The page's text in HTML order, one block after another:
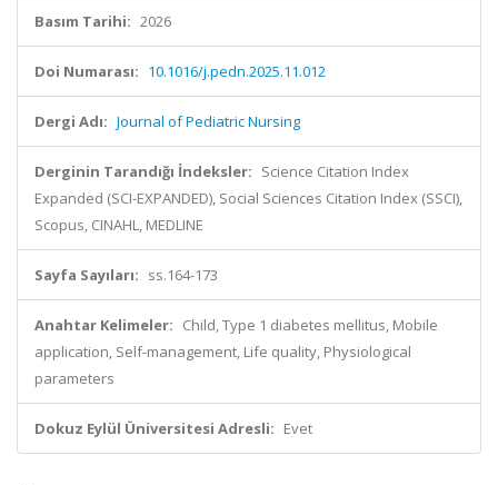
Basım Tarihi: 2026
Doi Numarası: 10.1016/j.pedn.2025.11.012
Dergi Adı: Journal of Pediatric Nursing
Derginin Tarandığı İndeksler: Science Citation Index
Expanded (SCI-EXPANDED), Social Sciences Citation Index (SSCI),
Scopus, CINAHL, MEDLINE
Sayfa Sayıları: ss.164-173
Anahtar Kelimeler: Child, Type 1 diabetes mellitus, Mobile
application, Self-management, Life quality, Physiological
parameters
Dokuz Eylül Üniversitesi Adresli: Evet